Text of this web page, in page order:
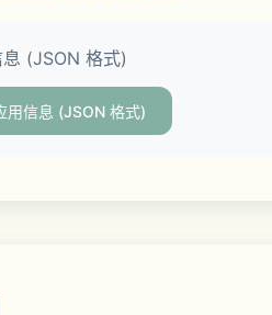
Mode – Play through iconic
Mode – Test out your skills
- 2010's Era Update
(JSON 格式)
用信息 (JSON 格式)